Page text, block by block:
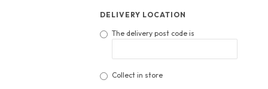
DELIVERY LOCATION
The delivery post code is
Collect in store